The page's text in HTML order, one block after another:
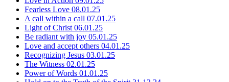
Fearless Love 08.01.25
A call within a call 07.01.25
Light of Christ 06.01.25
Be radiant with joy 05.01.25
Love and accept others 04.01.25
Recognizing Jesus 03.01.25
The Witness 02.01.25
Power of Words 01.01.25